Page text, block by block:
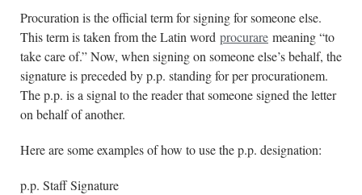
Procuration is the official term for signing for someone else.
This term is taken from the Latin word procurare meaning “to
take care of.” Now, when signing on someone else’s behalf, the
signature is preceded by p.p. standing for per procurationem.
The p.p. is a signal to the reader that someone signed the letter
on behalf of another.
Here are some examples of how to use the p.p. designation:
p.p. Staff Signature